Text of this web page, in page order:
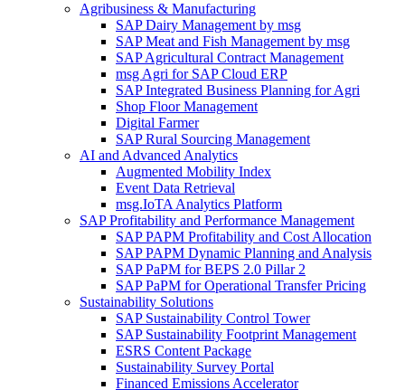
Agribusiness & Manufacturing
SAP Dairy Management by msg
SAP Meat and Fish Management by msg
SAP Agricultural Contract Management
msg Agri for SAP Cloud ERP
SAP Integrated Business Planning for Agri
Shop Floor Management
Digital Farmer
SAP Rural Sourcing Management
AI and Advanced Analytics
Augmented Mobility Index
Event Data Retrieval
msg.IoTA Analytics Platform
SAP Profitability and Performance Management
SAP PAPM Profitability and Cost Allocation
SAP PAPM Dynamic Planning and Analysis
SAP PaPM for BEPS 2.0 Pillar 2
SAP PaPM for Operational Transfer Pricing
Sustainability Solutions
SAP Sustainability Control Tower
SAP Sustainability Footprint Management
ESRS Content Package
Sustainability Survey Portal
Financed Emissions Accelerator